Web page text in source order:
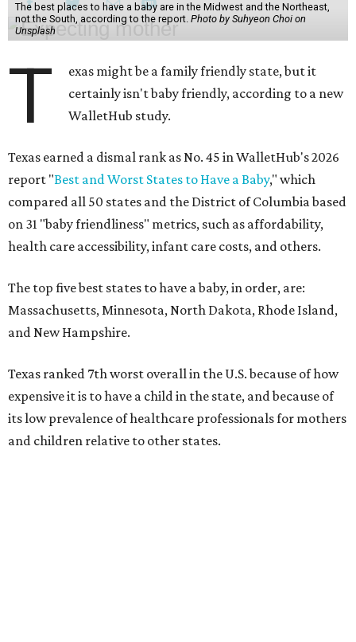
The best places to have a baby are in the Midwest and the Northeast,
not the South, according to the report. Photo by Suhyeon Choi on
Unsplash
T
exas might be a family friendly state, but it
certainly isn't baby friendly, according to a new
WalletHub study.
Texas earned a dismal rank as No. 45 in WalletHub's 2026
report "Best and Worst States to Have a Baby," which
compared all 50 states and the District of Columbia based
on 31 "baby friendliness" metrics, such as affordability,
health care accessibility, infant care costs, and others.
The top five best states to have a baby, in order, are:
Massachusetts, Minnesota, North Dakota, Rhode Island,
and New Hampshire.
Texas ranked 7th worst overall in the U.S. because of how
expensive it is to have a child in the state, and because of
its low prevalence of healthcare professionals for mothers
and children relative to other states.